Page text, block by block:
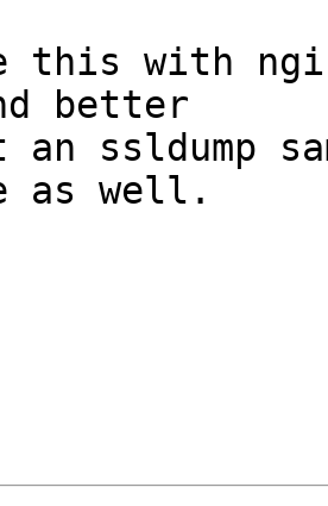
this with
better
an ssldump
as well.